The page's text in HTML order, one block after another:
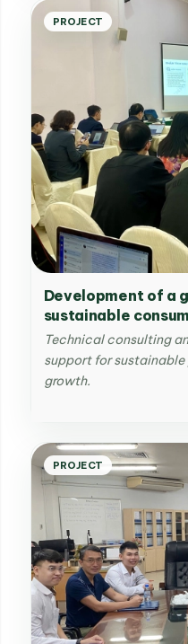
PROJECT
Development of a
sustainable
for a typical
Technical consulting
support for
growth.
PROJECT